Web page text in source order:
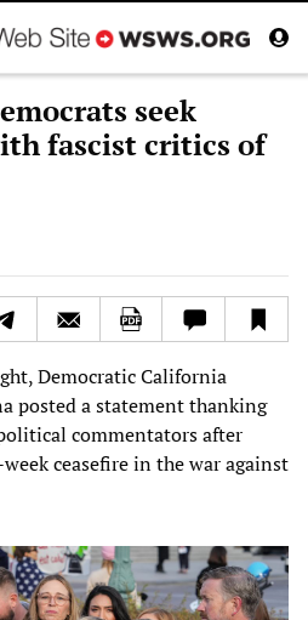
seek
fascist critics of
Democratic California
posted a statement thanking
commentators after
ceasefire in the war against